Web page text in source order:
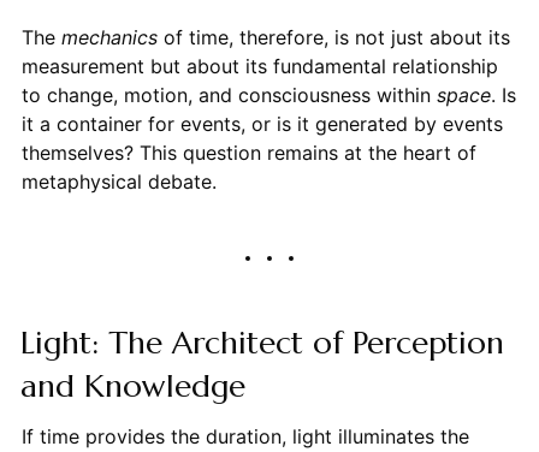
The mechanicsof time, therefore, is not just about its
measurement but about its fundamental relationship
to change, motion, and consciousness within space. Is
it a container for events, or is it generated by events
themselves? This question remains at the heart of
metaphysical debate.
Light: The Architect of Perception
and Knowledge
If time provides the duration, light illuminates the